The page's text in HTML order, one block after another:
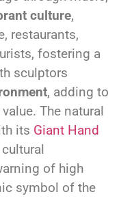
culture,
restaurants,
fostering a
sculptors
, adding to
The natural
its Giant Hand
of high
symbol of the